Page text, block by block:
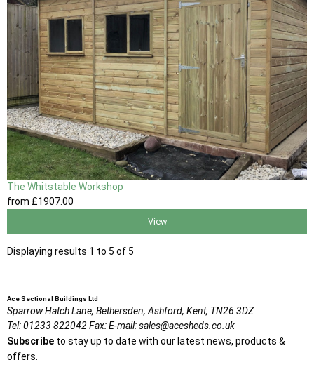
The Whitstable Workshop
from £1907.00
View
Displaying results 1 to 5 of 5
Ace Sectional Buildings Ltd
Sparrow Hatch Lane, Bethersden, Ashford, Kent, TN26 3DZ
Tel:01233 822042Fax:E-mail:sales@acesheds.co.uk
Subscribe to stay up to date with our latest news, products &
offers.